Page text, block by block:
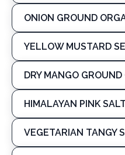
ONION GROUND
YELLOW MUSTARD
DRY MANGO
HIMALAYAN PINK
VEGETARIAN TANGY